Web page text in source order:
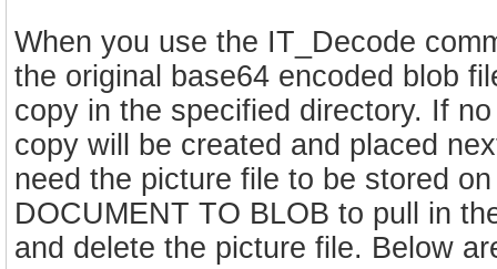
When you use the IT_Decode
the original base64 encoded blob
copy in the specified directory. If
copy will be created and placed
need the picture file to be stored
DOCUMENT TO BLOB to pull in
and delete the picture file. Below